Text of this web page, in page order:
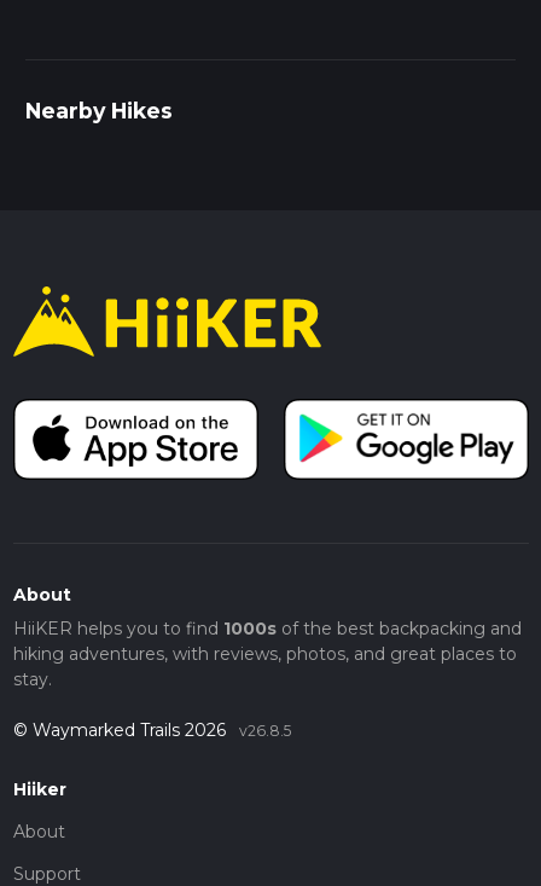
Nearby Hikes
About
HiiKER helps you to find 1000sof the best backpacking and
hiking adventures, with reviews, photos, and great places to
stay.
© Waymarked Trails 2026 v26.8.5
Hiiker
About
Support